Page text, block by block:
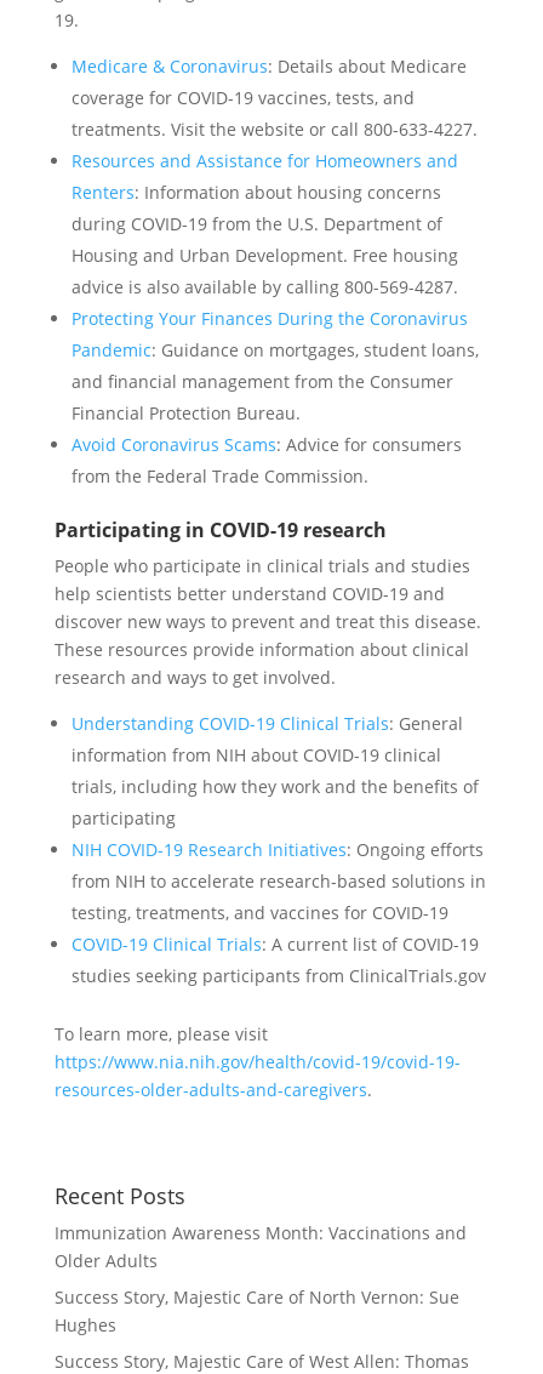
19.
Medicare & Coronavirus: Details about Medicare
coverage for COVID-19 vaccines, tests, and
treatments. Visit the website or call 800-633-4227.
Resources and Assistance for Homeowners and
Renters: Information about housing concerns
during COVID-19 from the U.S. Department of
Housing and Urban Development. Free housing
advice is also available by calling 800-569-4287.
Protecting Your Finances During the Coronavirus
Pandemic: Guidance on mortgages, student loans,
and financial management from the Consumer
Financial Protection Bureau.
Avoid Coronavirus Scams: Advice for consumers
from the Federal Trade Commission.
Participating in COVID-19 research
People who participate in clinical trials and studies
help scientists better understand COVID-19 and
discover new ways to prevent and treat this disease.
These resources provide information about clinical
research and ways to get involved.
Understanding COVID-19 Clinical Trials: General
information from NIH about COVID-19 clinical
trials, including how they work and the benefits of
participating
NIH COVID-19 Research Initiatives: Ongoing efforts
from NIH to accelerate research-based solutions in
testing, treatments, and vaccines for COVID-19
COVID-19 Clinical Trials: A current list of COVID-19
studies seeking participants from ClinicalTrials.gov
To learn more, please visit
https://www.nia.nih.gov/health/covid-19/covid-19-
resources-older-adults-and-caregivers.
Recent Posts
Immunization Awareness Month: Vaccinations and
Older Adults
Success Story, Majestic Care of North Vernon: Sue
Hughes
Success Story, Majestic Care of West Allen: Thomas